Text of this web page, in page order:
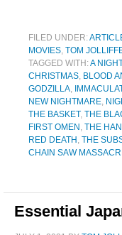
FILED UNDER:
MOVIES, TOM
TAGGED WITH:A
CHRISTMAS, BLOOD
GODZILLA,
NEW NIGHTMARE,
THE BASKET, THE
FIRST OMEN , THE
RED DEATH , THE
CHAIN SAW
Essential